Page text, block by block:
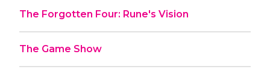
The Forgotten Four: Rune's Vision
The Game Show